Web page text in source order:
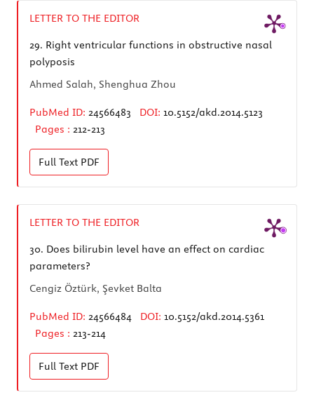
LETTER TO THE EDITOR
29. Right ventricular functions in obstructive nasal
polyposis
Ahmed Salah, Shenghua Zhou
PubMed ID: 24566483 DOI: 10.5152/akd.2014.5123
Pages : 212-213
Full Text PDF
LETTER TO THE EDITOR
30. Does bilirubin level have an effect on cardiac
parameters?
Cengiz Öztürk, Şevket Balta
PubMed ID: 24566484 DOI: 10.5152/akd.2014.5361
Pages : 213-214
Full Text PDF